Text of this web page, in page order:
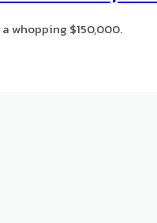
whopping $150,000.